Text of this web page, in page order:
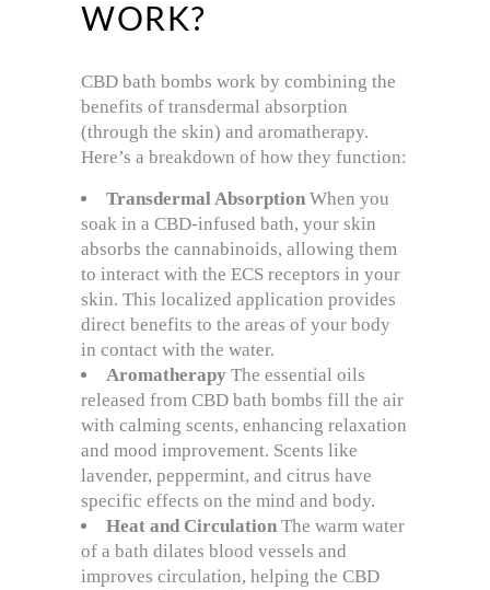
WORK?
CBD bath bombs work by combining the
benefits of transdermal absorption
(through the skin) and aromatherapy.
Here’s a breakdown of how they function:
Transdermal Absorption When you
soak in a CBD-infused bath, your skin
absorbs the cannabinoids, allowing them
to interact with the ECS receptors in your
skin. This localized application provides
direct benefits to the areas of your body
in contact with the water.
Aromatherapy The essential oils
released from CBD bath bombs fill the air
with calming scents, enhancing relaxation
and mood improvement. Scents like
lavender, peppermint, and citrus have
specific effects on the mind and body.
Heat and Circulation The warm water
of a bath dilates blood vessels and
improves circulation, helping the CBD